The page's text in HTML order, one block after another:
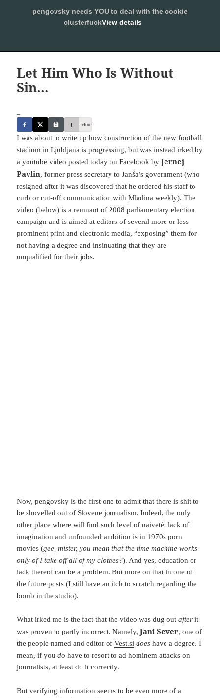
SLEEPING WITH PENGOVSKY
Let Him Who Is Without
Sin…
More
I was about to write up how construction of the new football
stadium in Ljubljana is progressing, but was instead irked by
a youtube video posted today on Facebook byJernej
Pavlin, former press secretary to Janša’s government (who
resigned after it was discovered that he ordered his staff to
curb or cut-off communication withMladina weekly). The
video (below) is a remnant of 2008 parliamentary election
campaign and is aimed at editors of several more or less
prominent print and electronic media, “exposing” them for
not having a degree and insinuating that they are
unqualified for their jobs.
Now, pengovsky is the first one to admit that there is shit to
be shovelled out of Slovene journalism. Indeed, the only
other place where will find such level of naiveté, lack of
imagination and unfounded ambition is in 1970s porn
movies (gee, mister, you mean that the time machine works
only of I take off all of my clothes?). And yes, education or
lack thereof can be a problem. But more on that in one of
the future posts (I still have an itch to scratch regarding the
bomb in the studio).
What irked me is the fact that the video was dug outafter it
was proven to partly incorrect. Namely,Jani Sever, one of
the people named and editor ofVest.si does have a degree. I
mean, if youdo have to resort to ad hominem attacks on
journalists, at least do it correctly.
But verifying information seems to be even more of a
pengovsky needs YOU to deal with the cookie
clusterfuckView details